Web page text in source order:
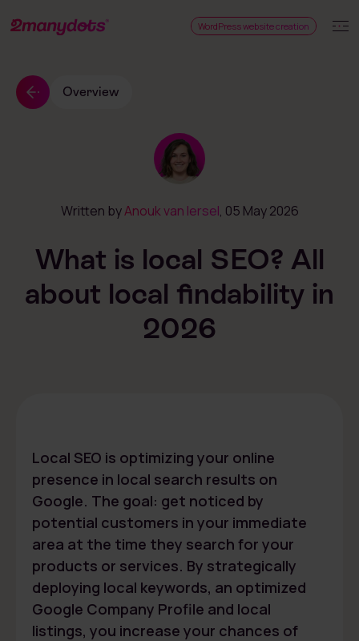
WordPress website creation
Overview
Written byAnouk van Iersel, 05 May 2026
What is local SEO? All
about local findability in
2026
Local SEO is optimizing your online
presence in local search results on
Google. The goal: get noticed by
potential customers in your immediate
area at the time they search for your
products or services. By strategically
deploying local keywords, an optimized
Google Company Profile and local
listings, you increase your chances of